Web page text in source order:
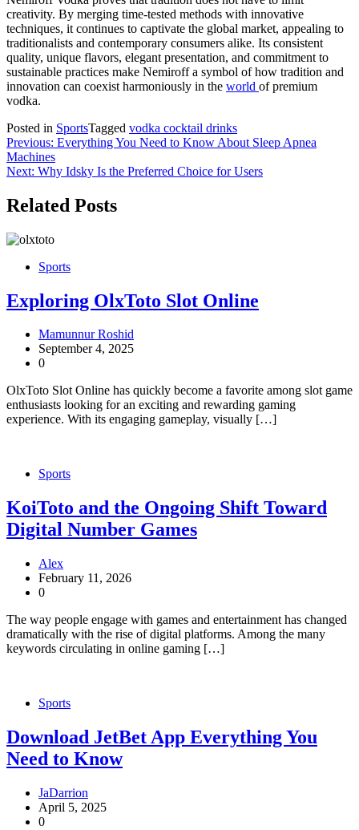
creativity. By merging time-tested methods with innovative
techniques, it continues to captivate the global market, appealing to
traditionalists and contemporary consumers alike. Its consistent
quality, unique flavors, elegant presentation, and commitment to
sustainable practices make Nemiroff a symbol of how tradition and
innovation can coexist harmoniously in the world of premium
vodka.
Posted in SportsTagged vodka cocktail drinks
Post
navigation
Previous: Everything You Need to Know About Sleep Apnea
Machines
Next: Why Idsky Is the Preferred Choice for Users
Related Posts
Sports
Exploring OlxToto Slot Online
Mamunnur Roshid
September 4, 2025
0
OlxToto Slot Online has quickly become a favorite among slot game
enthusiasts looking for an exciting and rewarding gaming
experience. With its engaging gameplay, visually […]
Sports
KoiToto and the Ongoing Shift Toward
Digital Number Games
Alex
February 11, 2026
0
The way people engage with games and entertainment has changed
dramatically with the rise of digital platforms. Among the many
keywords circulating in online gaming […]
Sports
Download JetBet App Everything You
Need to Know
JaDarrion
April 5, 2025
0